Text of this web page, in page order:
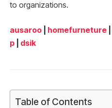
to organizations.
ausaroo homefurneture
p
dsik
Table of Contents